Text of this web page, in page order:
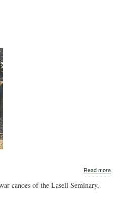
Read more
canoes of the Lasell Seminary,